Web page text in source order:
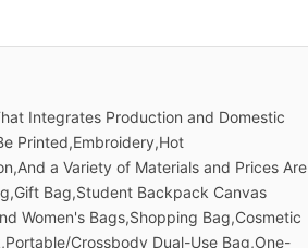
Integrates Production and Domestic
Printed,Embroidery,Hot
a Variety of Materials and Prices Are
Bag,Student Backpack Canvas
Women's Bags,Shopping Bag,Cosmetic
Crossbody Dual-Use Bag,One-